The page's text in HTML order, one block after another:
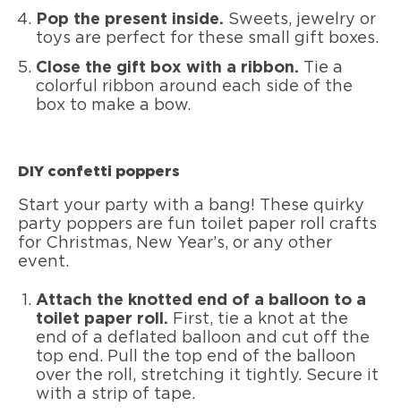
Pop the present inside. Sweets, jewelry or
toys are perfect for these small gift boxes.
Close the gift box with a ribbon. Tie a
colorful ribbon around each side of the
box to make a bow.
DIY confetti poppers
Start your party with a bang! These quirky
party poppers are fun toilet paper roll crafts
for Christmas, New Year’s, or any other
event.
Attach the knotted end of a balloon to a
toilet paper roll. First, tie a knot at the
end of a deflated balloon and cut off the
top end. Pull the top end of the balloon
over the roll, stretching it tightly. Secure it
with a strip of tape.